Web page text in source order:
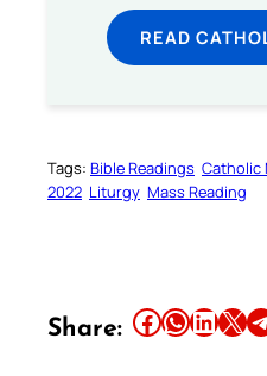
READ
Tags: Bible Readings Catholic
2022 Liturgy Mass Reading
Share: Share this article on Facebook Share this article on WhatsApp Share this article on LinkedIn Share this article on X Share this article